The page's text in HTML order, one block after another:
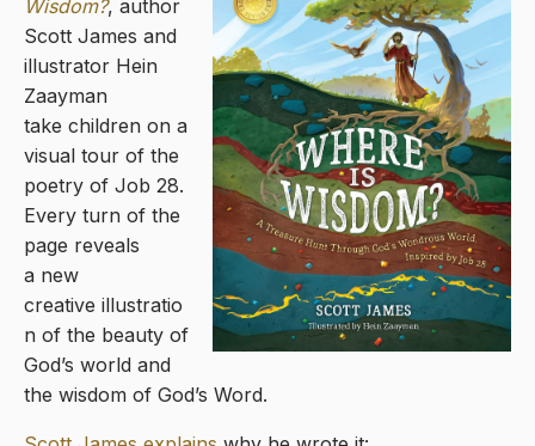
Wisdom?, author
Scott James and
illustrator Hein
Zaayman
take children on a
visual tour of the
poetry of Job 28.
Every turn of the
page reveals
a new
creative illustratio
n of the beauty of
God’s world and
the wisdom of God’s Word.